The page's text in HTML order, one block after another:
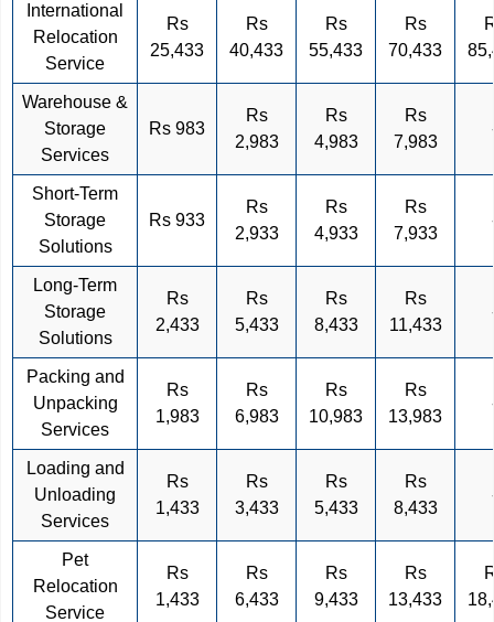
International
Relocation
Service
Rs
25,433
Rs
40,433
Rs
55,433
Rs
70,433
Warehouse &
Storage
Services
Rs 983
Rs
2,983
Rs
4,983
Rs
7,983
Short-Term
Storage
Solutions
Rs 933
Rs
2,933
Rs
4,933
Rs
7,933
Long-Term
Storage
Solutions
Rs
2,433
Rs
5,433
Rs
8,433
Rs
11,433
Packing and
Unpacking
Services
Rs
1,983
Rs
6,983
Rs
10,983
Rs
13,983
Loading and
Unloading
Services
Rs
1,433
Rs
3,433
Rs
5,433
Rs
8,433
Pet
Relocation
Service
Rs
1,433
Rs
6,433
Rs
9,433
Rs
13,433